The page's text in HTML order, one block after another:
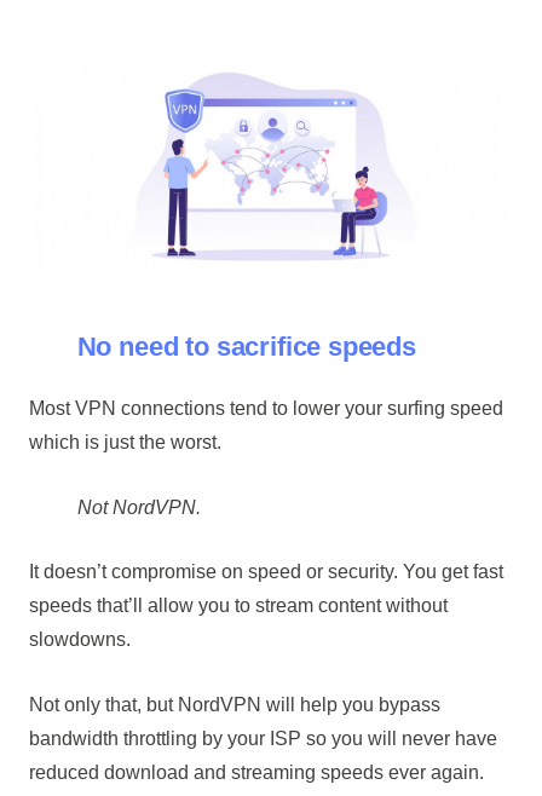
No need to sacrifice speeds
Most VPN connections tend to lower your surfing speed
which is just the worst.
Not NordVPN.
It doesn’t compromise on speed or security. You get fast
speeds that’ll allow you to stream content without
slowdowns.
Not only that, but NordVPN will help you bypass
bandwidth throttling by your ISP so you will never have
reduced download and streaming speeds ever again.